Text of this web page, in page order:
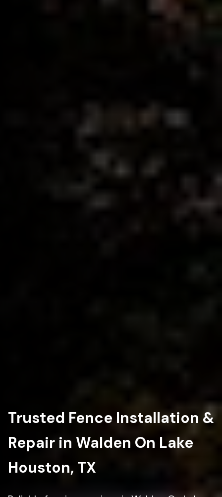
Trusted Fence Installation &
Repair in Walden On Lake
Houston, TX